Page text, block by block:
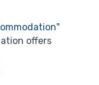
offers